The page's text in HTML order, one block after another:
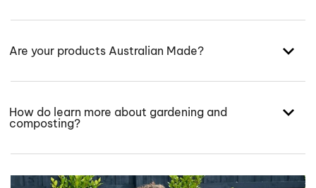
Are your products Australian Made?
How do learn more about gardening and
composting?